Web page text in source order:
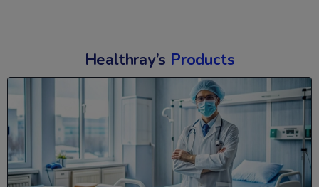
Healthray’s Products